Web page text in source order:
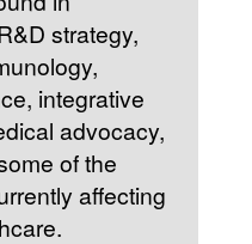
strategy,
integrative
advocacy,
of the
affecting